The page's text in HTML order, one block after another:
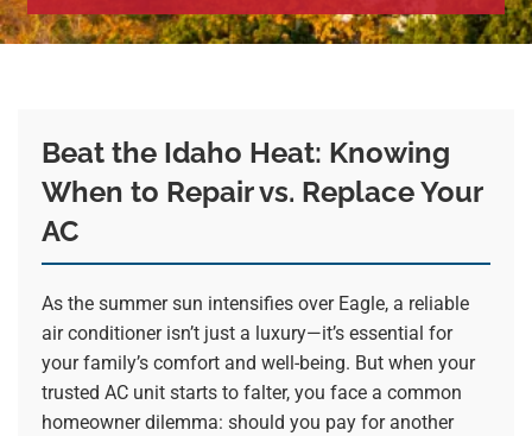
Beat the Idaho Heat: Knowing
When to Repair vs. Replace Your
AC
As the summer sun intensifies over Eagle, a reliable
air conditioner isn’t just a luxury—it’s essential for
your family’s comfort and well-being. But when your
trusted AC unit starts to falter, you face a common
homeowner dilemma: should you pay for another